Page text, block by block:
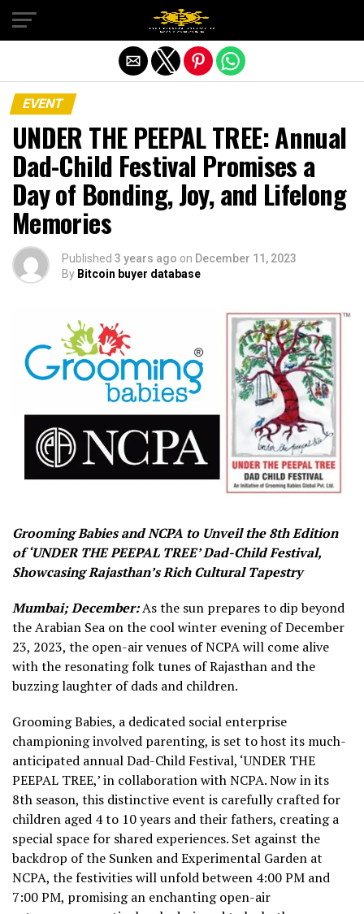
EVENT
UNDER THE PEEPAL TREE: Annual
Dad-Child Festival Promises a
Day of Bonding, Joy, and Lifelong
Memories
Published 3 years ago on December 11, 2023
By Bitcoin buyer database
Grooming Babies and NCPA to Unveil the 8th Edition
of ‘UNDER THE PEEPAL TREE’ Dad-Child Festival,
Showcasing Rajasthan’s Rich Cultural Tapestry
Mumbai; December:As the sun prepares to dip beyond
the Arabian Sea on the cool winter evening of December
23, 2023, the open-air venues of NCPA will come alive
with the resonating folk tunes of Rajasthan and the
buzzing laughter of dads and children.
Grooming Babies, a dedicated social enterprise
championing involved parenting, is set to host its much-
anticipated annual Dad-Child Festival, ‘UNDER THE
PEEPAL TREE,’ in collaboration with NCPA. Now in its
8th season, this distinctive event is carefully crafted for
children aged 4 to 10 years and their fathers, creating a
special space for shared experiences. Set against the
backdrop of the Sunken and Experimental Garden at
NCPA, the festivities will unfold between 4:00 PM and
7:00 PM, promising an enchanting open-air
Exit mobile version